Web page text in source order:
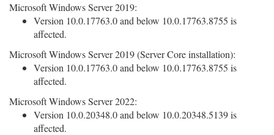
Microsoft Windows Server 2019:
Version 10.0.17763.0 and below 10.0.17763.8755 is
affected.
Microsoft Windows Server 2019 (Server Core installation):
Version 10.0.17763.0 and below 10.0.17763.8755 is
affected.
Microsoft Windows Server 2022:
Version 10.0.20348.0 and below 10.0.20348.5139 is
affected.